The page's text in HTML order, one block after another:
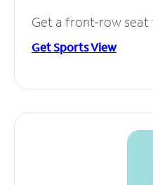
Get a front-row seat
Get Sports View